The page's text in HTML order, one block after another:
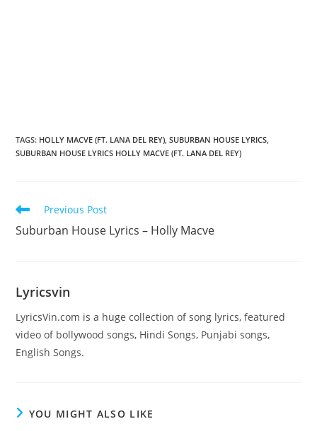
TAGS: HOLLY MACVE (FT. LANA DEL REY) SUBURBAN HOUSE LYRICS
SUBURBAN HOUSE LYRICS HOLLY MACVE (FT. LANA DEL REY)
Read
more
articles
Previous Post
Suburban House Lyrics – Holly Macve
Lyricsvin
LyricsVin.com is a huge collection of song lyrics, featured
video of bollywood songs, Hindi Songs, Punjabi songs,
English Songs.
YOU MIGHT ALSO LIKE